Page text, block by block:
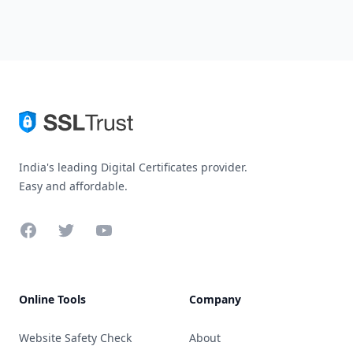
India's leading Digital Certificates provider.
Easy and affordable.
FacebookTwitterYouTube
Online Tools
Website Safety Check
Company
About